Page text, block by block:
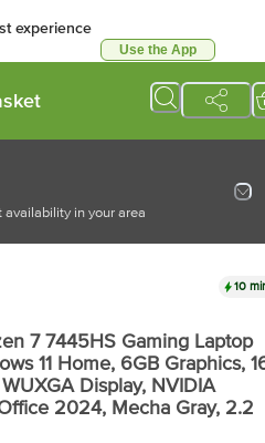
experience
Use the App
in your area
10
7 7445HS Gaming Laptop
11 Home, 6GB Graphics,
Display, NVIDIA
2024, Mecha Gray, 2.2